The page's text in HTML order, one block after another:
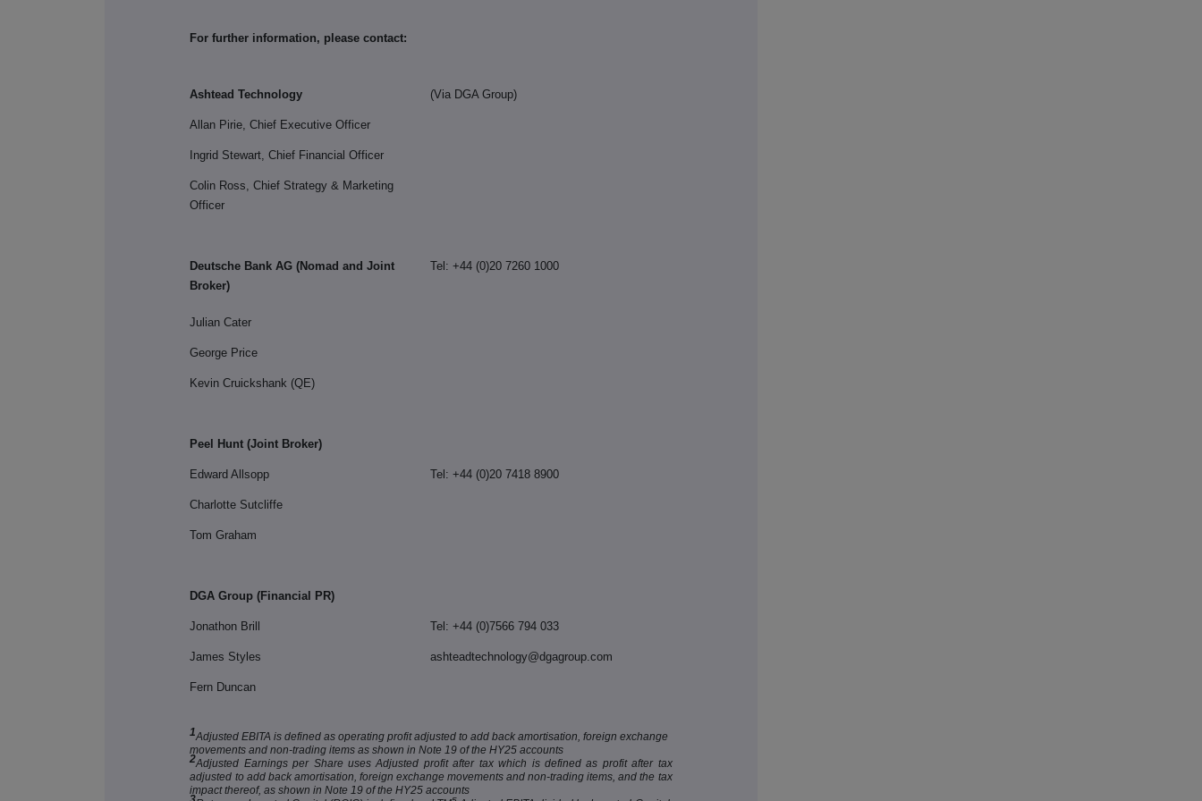
For further information, please contact:
Ashtead Technology (Via DGA Group)
Allan Pirie, Chief Executive Officer
Ingrid Stewart, Chief Financial Officer
Colin Ross, Chief Strategy & Marketing
Officer
Deutsche Bank AG (Nomad and Joint
Broker)
Tel: +44 (0)20 7260 1000
Julian Cater
George Price
Kevin Cruickshank (QE)
Peel Hunt (Joint Broker)
Edward Allsopp Tel: +44 (0)20 7418 8900
Charlotte Sutcliffe
Tom Graham
DGA Group (Financial PR)
Jonathon Brill Tel: +44 (0)7566 794 033
James Styles ashteadtechnology@dgagroup.com
Fern Duncan
1Adjusted EBITA is defined as operating profit adjusted to add back amortisation, foreign exchange
movements and non-trading items as shown in Note 19 of the HY25 accounts
2Adjusted Earnings per Share uses Adjusted profit after tax which is defined as profit after tax
adjusted to add back amortisation, foreign exchange movements and non-trading items, and the tax
impact thereof, as shown in Note 19 of the HY25 accounts